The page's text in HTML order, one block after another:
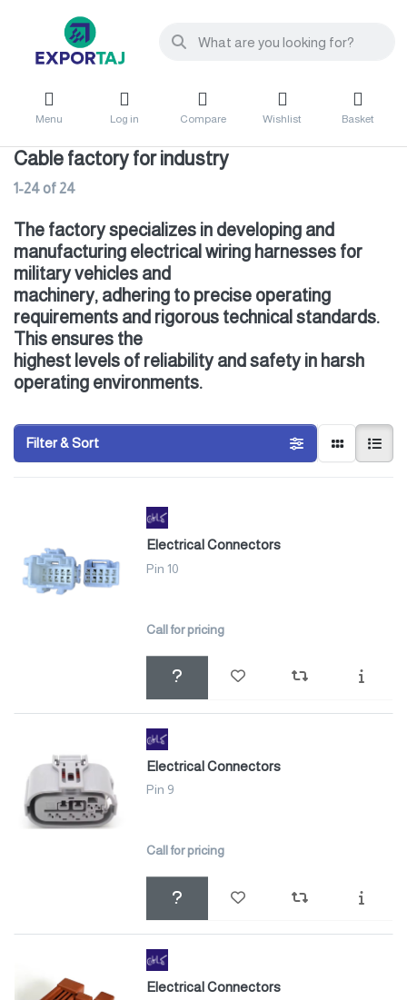
Menu Log in Compare Wishlist Basket
Cable factory for industry
1-24of24
The factory specializes in developing and
manufacturing electrical wiring harnesses for
military vehicles and
machinery, adhering to precise operating
requirements and rigorous technical standards.
This ensures the
highest levels of reliability and safety in harsh
operating environments.
Filter & Sort
Electrical Connectors
Pin 10
Call for pricing
Electrical Connectors
Pin 9
Call for pricing
Electrical Connectors